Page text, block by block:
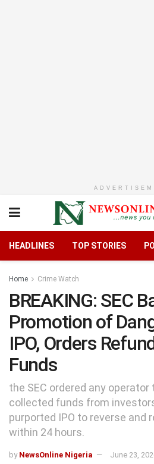
HEADLINES TOP STORIES
Home Crime Watch
BREAKING: SEC
Promotion of
IPO, Orders
Funds
the SEC ordered any
collected funds from
purported IPO to reverse and
within 24 hours.
by NewsOnline Nigeria June 23,